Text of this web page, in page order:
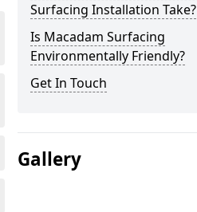
Surfacing Installation Take?
Is Macadam Surfacing
Environmentally Friendly?
Get In Touch
Gallery